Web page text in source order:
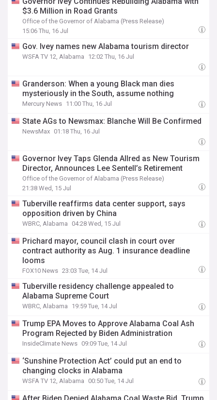
$3.6 Million in Road Grants
Office of the Governor of Alabama (Press Release)
15:06 Thu, 16 Jul
Gov. Ivey names new Alabama tourism director
WSFA TV 12, Alabama 12:02 Thu, 16 Jul
Granderson: When a young Black man dies
mysteriously in the South, assume nothing
Mercury News 11:00 Thu, 16 Jul
State AGs to Newsmax: Blanche Will Be Confirmed
NewsMax 01:18 Thu, 16 Jul
Governor Ivey Taps Glenda Allred as New Tourism
Director, Announces Lee Sentell’s Retirement
Office of the Governor of Alabama (Press Release)
21:38 Wed, 15 Jul
Tuberville reaffirms data center support, says
opposition driven by China
WBRC, Alabama 04:28 Wed, 15 Jul
Prichard mayor, council clash in court over
contract authority as Aug. 1 insurance deadline
looms
FOX10 News 23:03 Tue, 14 Jul
Tuberville residency challenge appealed to
Alabama Supreme Court
WBRC, Alabama 19:59 Tue, 14 Jul
Trump EPA Moves to Approve Alabama Coal Ash
Program Rejected by Biden Administration
InsideClimate News 09:09 Tue, 14 Jul
‘Sunshine Protection Act’ could put an end to
changing clocks in Alabama
WSFA TV 12, Alabama 00:50 Tue, 14 Jul